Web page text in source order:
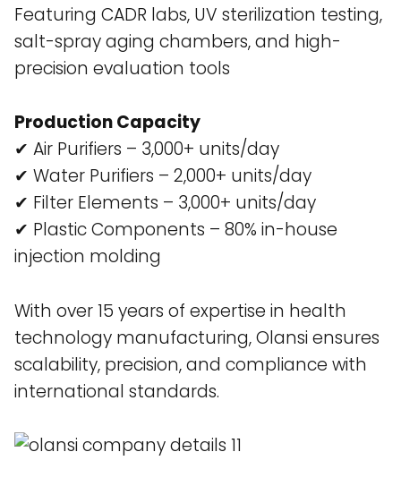
Featuring CADR labs, UV sterilization testing,
salt-spray aging chambers, and high-
precision evaluation tools​
Production Capacity
✔ Air Purifiers – 3,000+ units/day
✔ Water Purifiers – 2,000+ units/day
✔ Filter Elements – 3,000+ units/day
✔ Plastic Components – 80% in-house
injection molding
With over 15 years of expertise in health
technology manufacturing, Olansi ensures
scalability, precision, and compliance with
international standards.